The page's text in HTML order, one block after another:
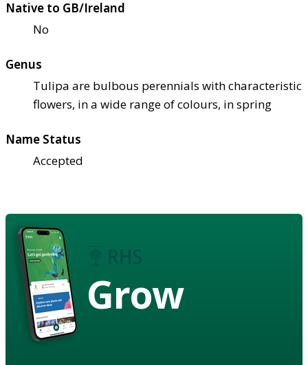
Native to GB/Ireland
No
Genus
Tulipa are bulbous perennials with characteristic
flowers, in a wide range of colours, in spring
Name Status
Accepted
Grow